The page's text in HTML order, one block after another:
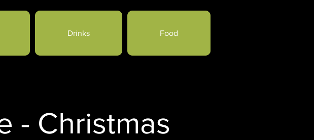
Drinks Food
- Christmas